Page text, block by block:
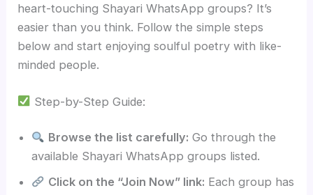
heart-touching Shayari WhatsApp groups? It’s
easier than you think. Follow the simple steps
below and start enjoying soulful poetry with like-
minded people.
Step-by-Step Guide:
Browse the list carefully: Go through the
available Shayari WhatsApp groups listed.
Click on the “Join Now” link: Each group has